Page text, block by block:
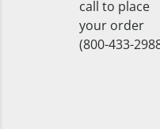
call to place
your order
(800-433-